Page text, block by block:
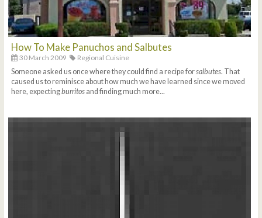
How To Make Panuchos and Salbutes
30 March 2009
Regional Cuisine
Someone asked us once where they could find a recipe forsalbutes. That
caused us to reminisce about how much we have learned since we moved
here, expectingburritos and finding much more...